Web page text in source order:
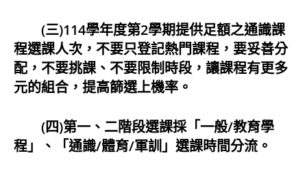
(三)114學年度第2學期提供足額之通識課
程選課人次，不要只登記熱門課程，要妥善分
配，不要挑課、不要限制時段，讓課程有更多
元的組合，提高篩選上機率。
(四)第一、二階段選課採「一般/教育學
程」、「通識/體育/軍訓」選課時間分流。